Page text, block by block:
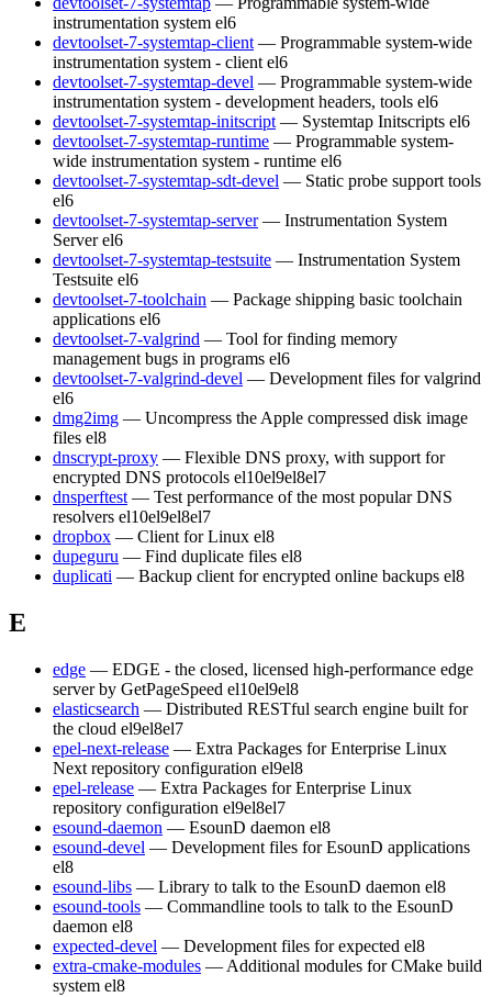
instrumentation system el6
devtoolset-7-systemtap-client — Programmable system-wide
instrumentation system - client el6
devtoolset-7-systemtap-devel — Programmable system-wide
instrumentation system - development headers, tools el6
devtoolset-7-systemtap-initscript — Systemtap Initscripts el6
devtoolset-7-systemtap-runtime — Programmable system-
wide instrumentation system - runtime el6
devtoolset-7-systemtap-sdt-devel — Static probe support tools
el6
devtoolset-7-systemtap-server — Instrumentation System
Server el6
devtoolset-7-systemtap-testsuite — Instrumentation System
Testsuite el6
devtoolset-7-toolchain — Package shipping basic toolchain
applications el6
devtoolset-7-valgrind — Tool for finding memory
management bugs in programs el6
devtoolset-7-valgrind-devel — Development files for valgrind
el6
dmg2img — Uncompress the Apple compressed disk image
files el8
dnscrypt-proxy — Flexible DNS proxy, with support for
encrypted DNS protocols el10el9el8el7
dnsperftest — Test performance of the most popular DNS
resolvers el10el9el8el7
dropbox — Client for Linux el8
dupeguru — Find duplicate files el8
duplicati — Backup client for encrypted online backups el8
E
edge — EDGE - the closed, licensed high-performance edge
server by GetPageSpeed el10el9el8
elasticsearch — Distributed RESTful search engine built for
the cloud el9el8el7
epel-next-release — Extra Packages for Enterprise Linux
Next repository configuration el9el8
epel-release — Extra Packages for Enterprise Linux
repository configuration el9el8el7
esound-daemon — EsounD daemon el8
esound-devel — Development files for EsounD applications
el8
esound-libs — Library to talk to the EsounD daemon el8
esound-tools — Commandline tools to talk to the EsounD
daemon el8
expected-devel — Development files for expected el8
extra-cmake-modules — Additional modules for CMake build
system el8